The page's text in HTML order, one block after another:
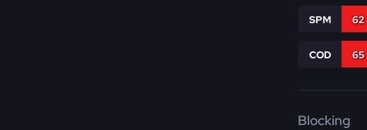
SPM 62
COD 65
Blocking